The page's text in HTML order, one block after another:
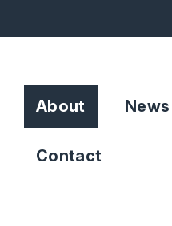
About News
Contact